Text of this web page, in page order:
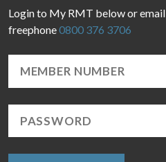
Login to My RMT below or email
freephone0800 376 3706